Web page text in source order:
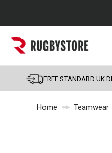
FREE STANDARD UK
Home Teamwear